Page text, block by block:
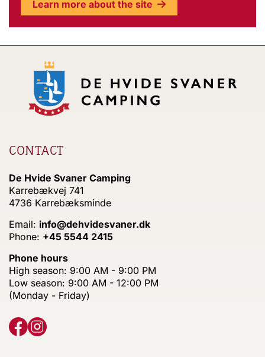
Learn more about the site
CONTACT
De Hvide Svaner Camping
Karrebækvej 741
4736 Karrebæksminde
Email: info@dehvidesvaner.dk
Phone: +45 5544 2415
Phone hours
High season: 9:00 AM - 9:00 PM
Low season: 9:00 AM - 12:00 PM
(Monday - Friday)